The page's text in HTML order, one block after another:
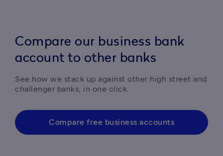
Compare our business bank
account to other banks
See how we stack up against other high street and
challenger banks, in one click.
Compare free business accounts